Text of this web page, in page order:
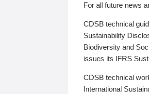
For all future news
CDSB technical
Sustainability
Biodiversity and
issues its IFRS
CDSB technical
International